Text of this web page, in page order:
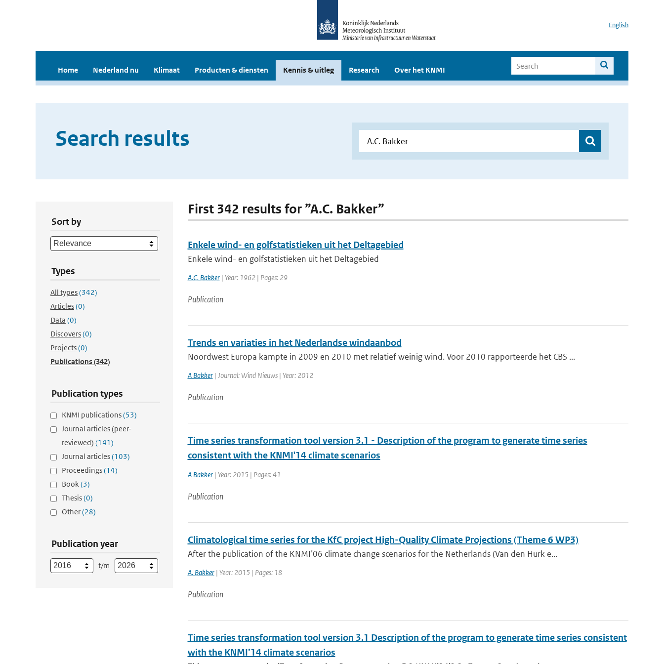
English
Home Nederland nu Klimaat Producten & diensten Kennis & uitleg Research Over het KNMI
Search results
Sort by
Types
All types(342)
Articles(0)
Data (0)
Discovers(0)
Projects(0)
Publications(342)
Publication types
KNMI publications(53)
Journal articles (peer-
reviewed) (141)
Journal articles(103)
Proceedings(14)
Book(3)
Thesis(0)
Other(28)
Publication year
t/m
First 342 results for ”A.C. Bakker”
Enkele wind- en golfstatistieken uit het Deltagebied
Enkele wind- en golfstatistieken uit het Deltagebied
A.C. Bakker| Year: 1962 | Pages: 29
Publication
Trends en variaties in het Nederlandse windaanbod
Noordwest Europa kampte in 2009 en 2010 met relatief weinig wind. Voor 2010 rapporteerde het CBS ...
A Bakker| Journal: Wind Nieuws | Year: 2012
Publication
Time series transformation tool version 3.1 - Description of the program to generate time series
consistent with the KNMI'14 climate scenarios
A Bakker| Year: 2015 | Pages: 41
Publication
Climatological time series for the KfC project High-Quality Climate Projections (Theme 6 WP3)
After the publication of the KNMI’06 climate change scenarios for the Netherlands (Van den Hurk e...
A. Bakker| Year: 2015 | Pages: 18
Publication
Time series transformation tool version 3.1 Description of the program to generate time series consistent
with the KNMI’14 climate scenarios